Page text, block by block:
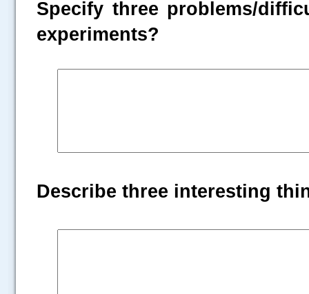
Specify three problems/
experiments?
Describe three interesting